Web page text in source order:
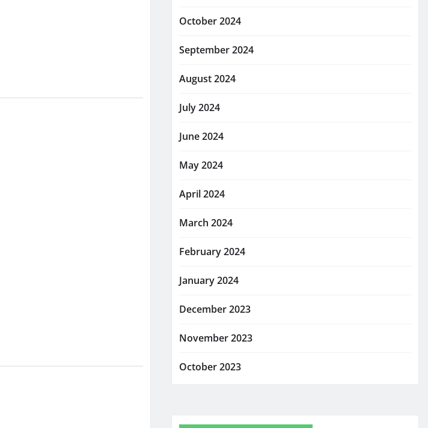
October 2024
September 2024
August 2024
July 2024
June 2024
May 2024
April 2024
March 2024
February 2024
January 2024
December 2023
November 2023
October 2023